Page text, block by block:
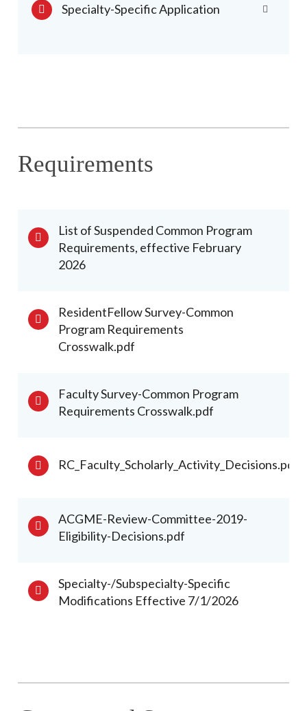
Specialty-Specific Application
Requirements
List of Suspended Common Program
Requirements, effective February
2026
ResidentFellow Survey-Common
Program Requirements
Crosswalk.pdf
Faculty Survey-Common Program
Requirements Crosswalk.pdf
RC_Faculty_Scholarly_Activity_Decisions.pdf
ACGME-Review-Committee-2019-
Eligibility-Decisions.pdf
Specialty-/Subspecialty-Specific
Modifications Effective 7/1/2026